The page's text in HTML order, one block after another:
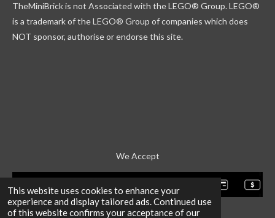
This website uses cookies to enhance your
experience and display tailored ads. Continued use
of this website confirms your acceptance of our
r
a
d
e
TheMiniBrick is not Associated with the LEGO® Group. LEGO®
is a trademark of the LEGO® Group of companies which does
NOT sponsor, authorise or endorse this site.
We Accept